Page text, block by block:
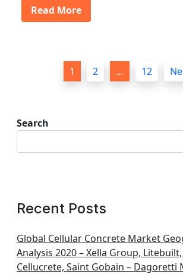
Read More
1 2 … 12
Search
Recent Posts
Global Cellular Concrete Market
Analysis 2020 – Xella Group,
Cellucrete, Saint Gobain – Dagoretti